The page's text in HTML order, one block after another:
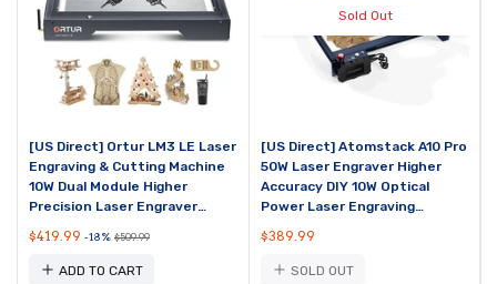
[US Direct] Ortur LM3 LE Laser
Engraving & Cutting Machine
10W Dual Module Higher
Precision Laser Engraver
15,000mm/min
$419.99 -18% $509.99
ADD TO CART
Sold Out
[US Direct] Atomstack A10 Pro
50W Laser Engraver Higher
Accuracy DIY 10W Optical
Power Laser Engraving
Engraving 410x400mm ...
$389.99
SOLD OUT